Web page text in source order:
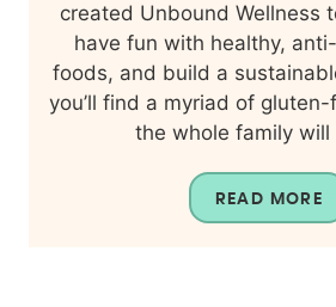
created Unbound Wellness
have fun with healthy,
foods, and build a
you’ll find a myriad of
the whole family
READ MORE